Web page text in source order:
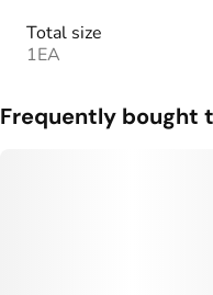
Total size
1EA
Frequently bought